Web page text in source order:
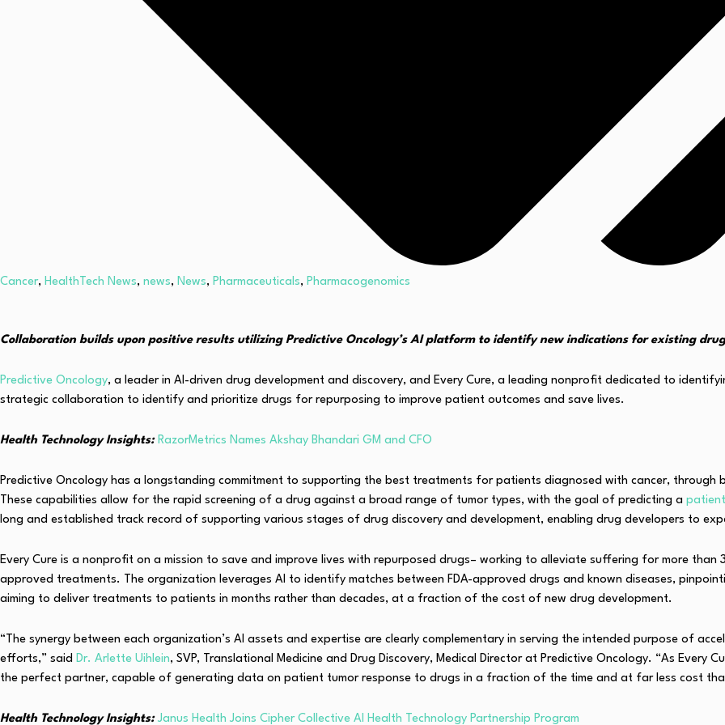
Cancer, HealthTech News, news, News, Pharmaceuticals, Pharmacogenomics
Collaboration builds upon positive results utilizing Predictive Oncology’s AI platform to identify new indications for existing
Predictive Oncology, a leader in AI-driven drug development and discovery, and Every Cure, a leading nonprofit dedicated to
strategic collaboration to identify and prioritize drugs for repurposing to improve patient outcomes and save lives.
Health Technology Insights: RazorMetrics Names Akshay Bhandari GM and CFO
Predictive Oncology has a longstanding commitment to supporting the best treatments for patients diagnosed with cancer, through
These capabilities allow for the rapid screening of a drug against a broad range of tumor types, with the goal of predicting a
long and established track record of supporting various stages of drug discovery and development, enabling drug developers to
Every Cure is a nonprofit on a mission to save and improve lives with repurposed drugs– working to alleviate suffering for more
approved treatments. The organization leverages AI to identify matches between FDA-approved drugs and known diseases,
aiming to deliver treatments to patients in months rather than decades, at a fraction of the cost of new drug development.
“The synergy between each organization’s AI assets and expertise are clearly complementary in serving the intended purpose of
efforts,” said Dr. Arlette Uihlein, SVP, Translational Medicine and Drug Discovery, Medical Director at Predictive Oncology. “As Every
the perfect partner, capable of generating data on patient tumor response to drugs in a fraction of the time and at far less cost
Health Technology Insights: Janus Health Joins Cipher Collective AI Health Technology Partnership Program